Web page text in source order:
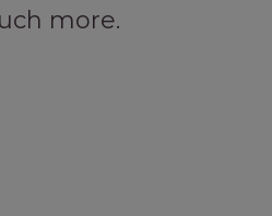
more.